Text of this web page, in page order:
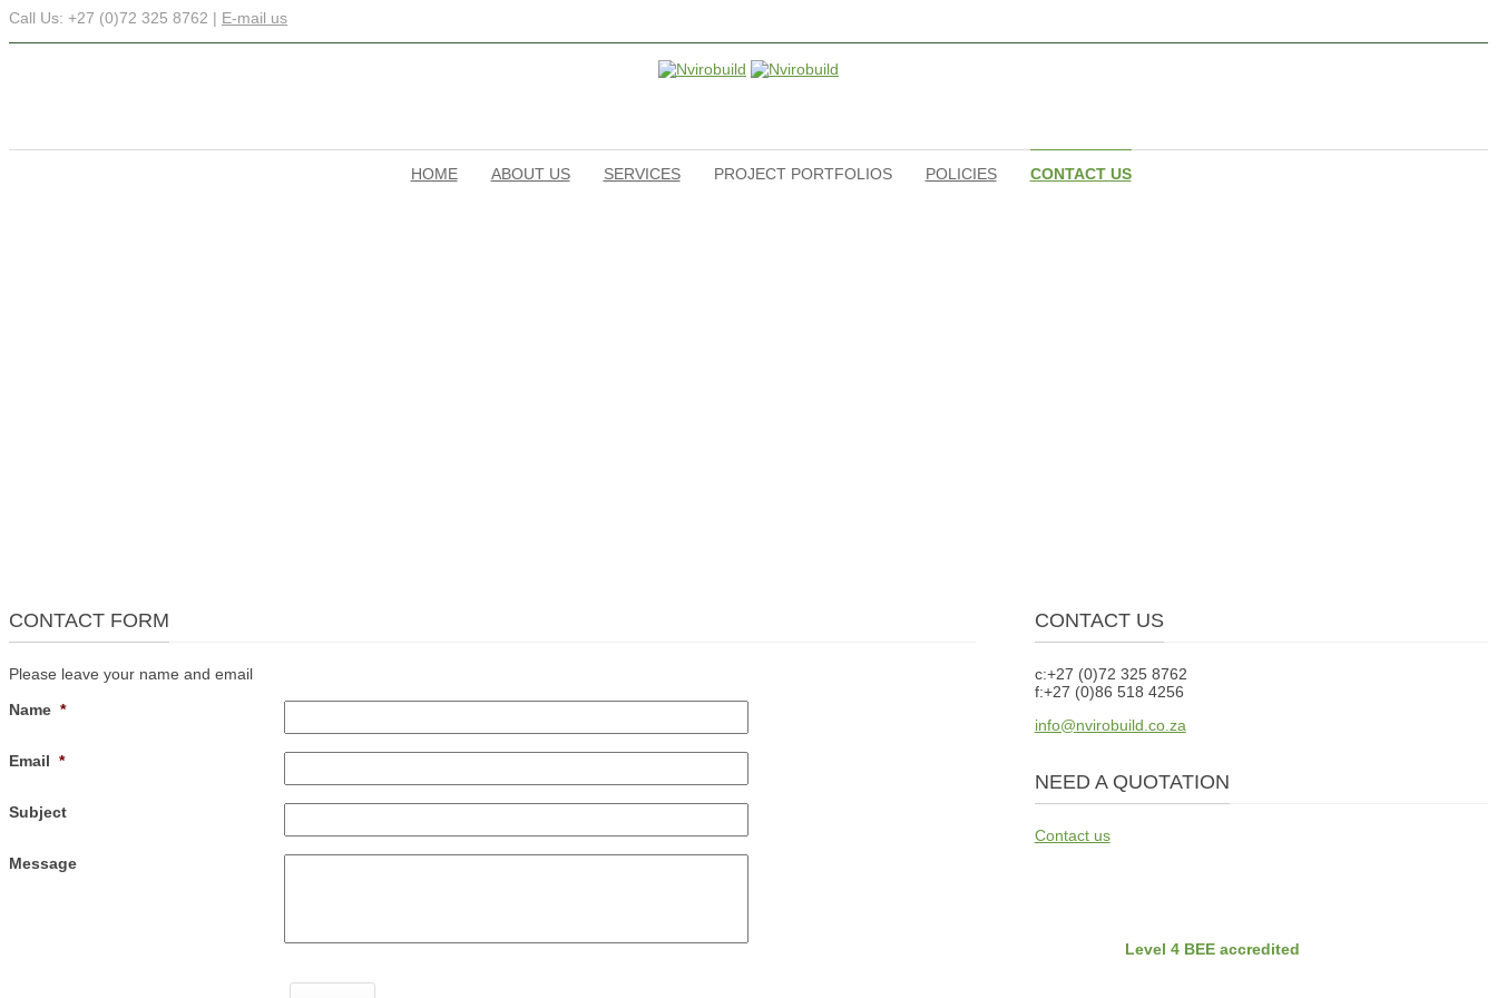
Call Us: +27 (0)72 325 8762 | E-mail us
HOME ABOUT US SERVICES PROJECT PORTFOLIOS POLICIES CONTACT US
CONTACT FORM
Please leave your name and email
Name *
Email *
Subject
Message
CONTACT US
c:+27 (0)72 325 8762
f:+27 (0)86 518 4256
info@nvirobuild.co.za
NEED A QUOTATION
Contact us
Level 4 BEE accredited